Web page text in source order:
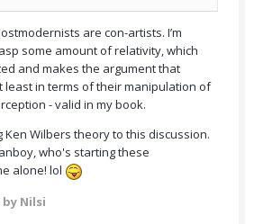
are con-artists. I’m
some amount of relativity, which
and makes the argument that
least in terms of their manipulation of
- valid in my book.
Wilbers theory to this discussion.
who's starting these
alone! lol
by Nilsi